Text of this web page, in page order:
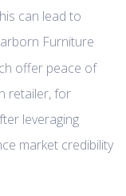
can lead to
Furniture
offer peace of
retailer, for
leveraging
market credibility